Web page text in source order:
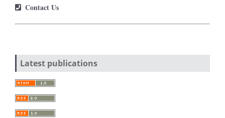
Contact Us
Latest publications